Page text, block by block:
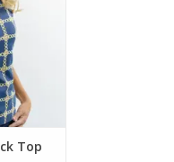
Top